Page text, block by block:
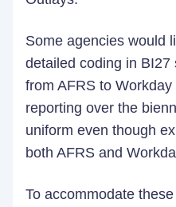
Some agencies would
detailed coding in
from AFRS to
reporting over the
uniform even though
both AFRS and
To accommodate